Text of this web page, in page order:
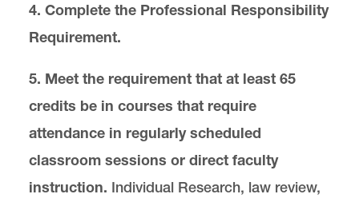
Services and Resources
4. Complete the Professional Responsibility
Requirement.
5. Meet the requirement that at least 65
credits be in courses that require
attendance in regularly scheduled
classroom sessions or direct faculty
instruction. Individual Research, law review,